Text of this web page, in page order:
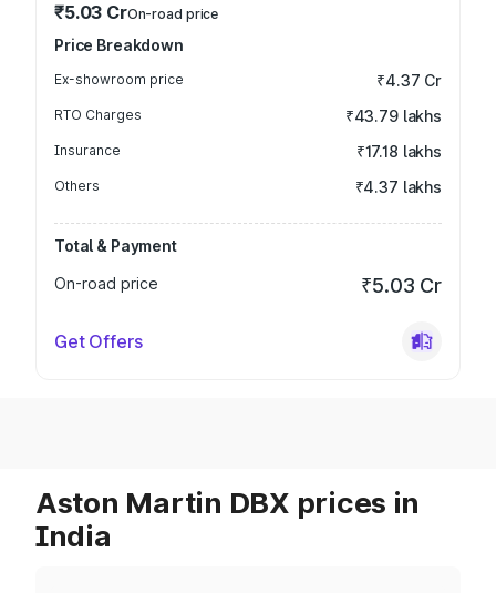
₹5.03 CrOn-road price
Price Breakdown
Ex-showroom price ₹4.37 Cr
RTO Charges ₹43.79 lakhs
Insurance ₹17.18 lakhs
Others ₹4.37 lakhs
Total & Payment
On-road price
₹5.03 Cr
Get Offers
Aston Martin DBX prices in
India